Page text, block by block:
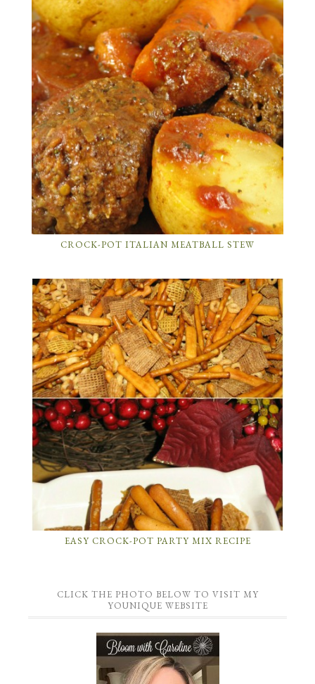
CROCK-POT ITALIAN MEATBALL STEW
EASY CROCK-POT PARTY MIX RECIPE
CLICK THE PHOTO BELOW TO VISIT MY
YOUNIQUE WEBSITE